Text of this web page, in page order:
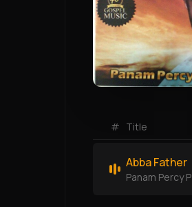
# Title
Abba Father
Panam Percy